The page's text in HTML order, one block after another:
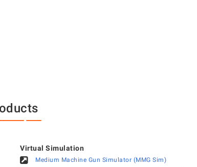
Virtual Simulation
Medium Machine Gun Simulator (MMG Sim)